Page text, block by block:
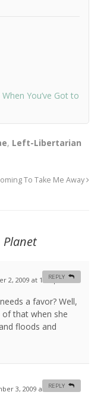
You’ve Got to
, Left-Libertarian
To Take Me Away
Planet
2, 2009 at 1:48 pm #
a favor? Well,
that when she
floods and
REPLY
3, 2009 at 4:30 am #
REPLY